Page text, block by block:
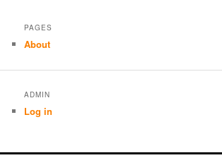
PAGES
About
ADMIN
Log in